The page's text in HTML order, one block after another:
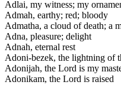
Adlai, my witness; my
Admah, earthy; red; bloody
Admatha, a cloud of death; a
Adna, pleasure; delight
Adnah, eternal rest
Adoni-bezek, the lightning of
Adonijah, the Lord is my
Adonikam, the Lord is raised